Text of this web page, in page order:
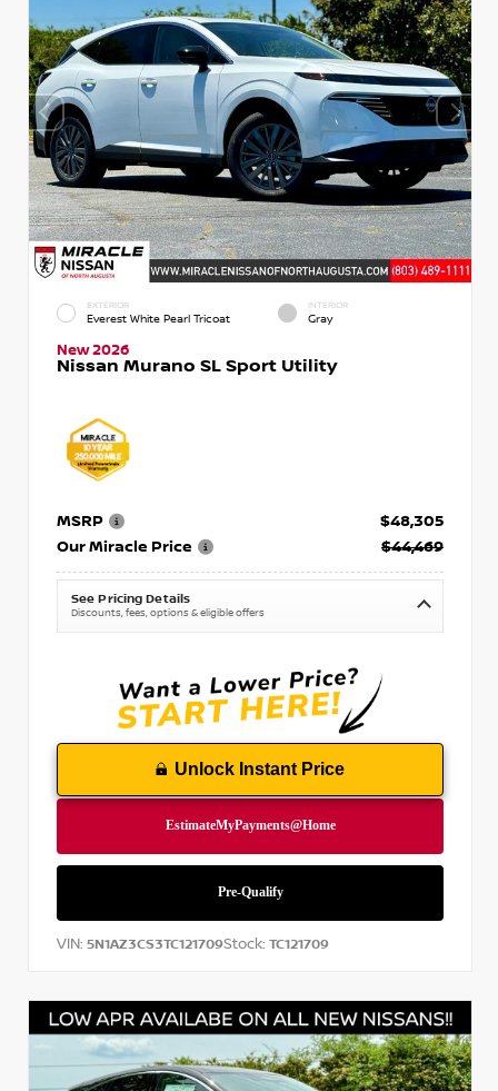
EXTERIOR
Everest White Pearl Tricoat
INTERIOR
Gray
New 2026
Nissan Murano SL Sport Utility
MSRP
$48,305
Our Miracle Price
$44,469
See Pricing Details
Discounts, fees, options & eligible offers
Unlock Instant Price
VIN: 5N1AZ3CS3TC121709Stock: TC121709